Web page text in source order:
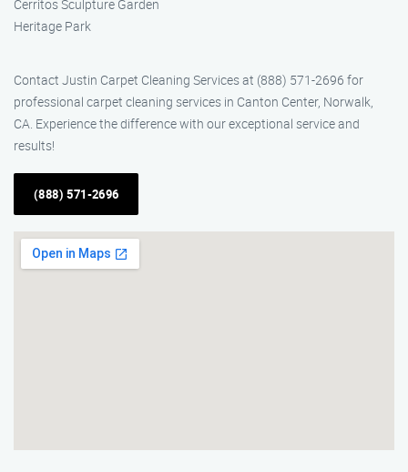
Cerritos Sculpture Garden
Heritage Park
Contact Justin Carpet Cleaning Services at (888) 571-2696 for
professional carpet cleaning services in Canton Center, Norwalk,
CA. Experience the difference with our exceptional service and
results!
(888) 571-2696